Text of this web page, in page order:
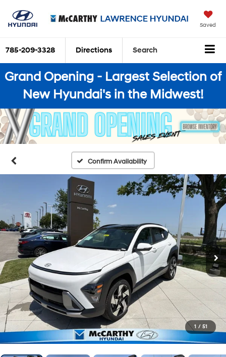
Saved
785-209-3328 Directions Search
Grand Opening - Largest Selection of
New Hyundai's in the Midwest!
Confirm Availability
1 / 51